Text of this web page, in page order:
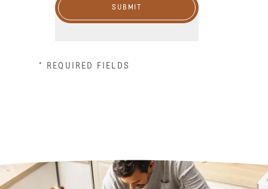
SUBMIT
* REQUIRED FIELDS